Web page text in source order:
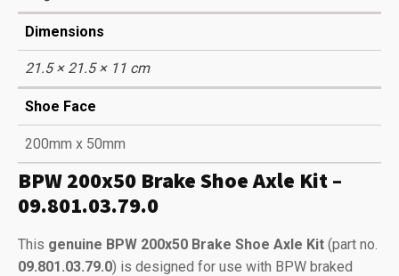
Dimensions
21.5 × 21.5 × 11 cm
Shoe Face
200mm x 50mm
BPW 200x50 Brake Shoe Axle Kit –
09.801.03.79.0
This genuine BPW 200x50 Brake Shoe Axle Kit (part no.
09.801.03.79.0) is designed for use with BPW braked